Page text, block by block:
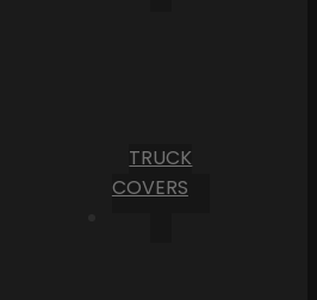
TRUCK
COVERS